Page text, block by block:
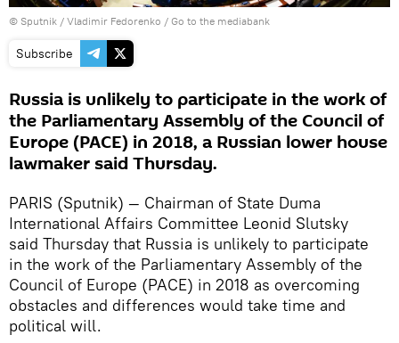
© Sputnik / Vladimir Fedorenko / Go to the mediabank
Subscribe
Russia is unlikely to participate in the work of
the Parliamentary Assembly of the Council of
Europe (PACE) in 2018, a Russian lower house
lawmaker said Thursday.
PARIS (Sputnik) — Chairman of State Duma
International Affairs Committee Leonid Slutsky
said Thursday that Russia is unlikely to participate
in the work of the Parliamentary Assembly of the
Council of Europe (PACE) in 2018 as overcoming
obstacles and differences would take time and
political will.